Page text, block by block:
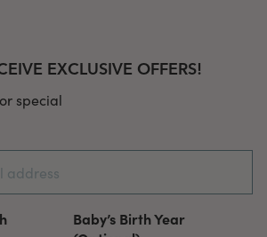
EXCLUSIVE OFFERS!
special
Baby’s Birth Year